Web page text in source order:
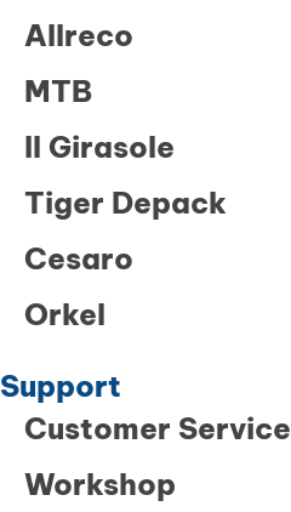
Allreco
MTB
Il Girasole
Tiger Depack
Cesaro
Orkel
Support
Customer Service
Workshop